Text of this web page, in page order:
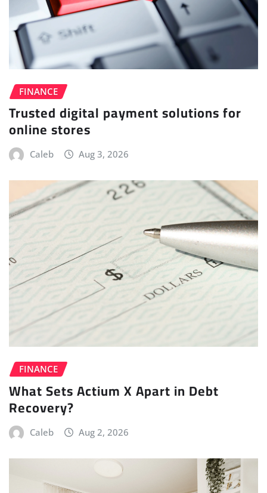
FINANCE
Trusted digital payment solutions for
online stores
Caleb Aug 3, 2026
FINANCE
What Sets Actium X Apart in Debt
Recovery?
Caleb Aug 2, 2026